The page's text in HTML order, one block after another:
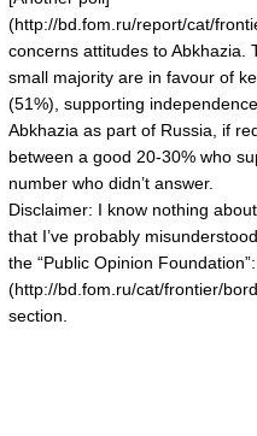
(http://bd.fom.ru/report/cat/
concerns attitudes to Abkhazia.
small majority are in favour of
(51%), supporting
Abkhazia as part of Russia, if
between a good 20-30% who
number who didn’t answer.
Disclaimer: I know nothing
that I’ve probably
the “Public Opinion
(http://bd.fom.ru/cat/frontier/
section.